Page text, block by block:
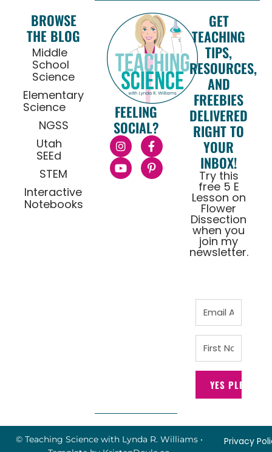
BROWSE
THE BLOG
Middle
School
Science
Elementary
Science
NGSS
Utah
SEEd
STEM
Interactive
Notebooks
FEELING
SOCIAL?
GET
TEACHING
TIPS,
RESOURCES,
AND
FREEBIES
DELIVERED
RIGHT TO
YOUR
INBOX!
Try this
free 5 E
Lesson on
Flower
Dissection
when you
join my
newsletter.
YES PLEASE!
© Teaching Science with Lynda R. Williams•
Privacy